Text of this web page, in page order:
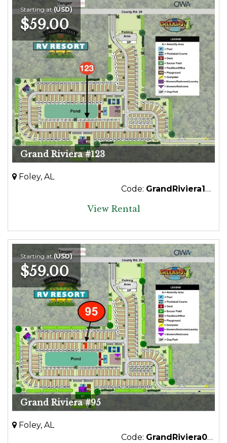
Starting at(USD)
$59.00
Grand Riviera #123
Foley, AL
Code: GrandRiviera123
View Rental
Starting at(USD)
$59.00
Grand Riviera #95
Foley, AL
Code: GrandRiviera095Premium